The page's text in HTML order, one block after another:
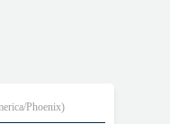
Phoenix)